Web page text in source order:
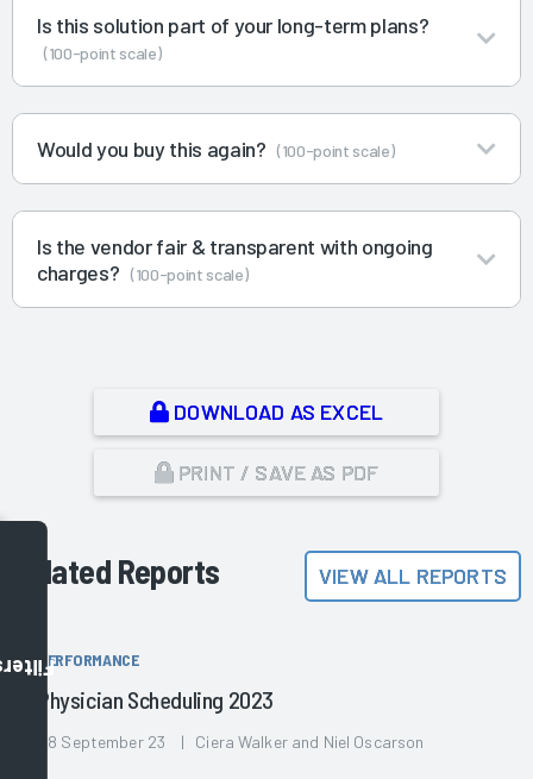
Is this solution part of your long-term plans?
(100-point scale)
Would you buy this again? (100-point scale)
Is the vendor fair & transparent with ongoing
charges? (100-point scale)
DOWNLOAD AS EXCEL
PRINT / SAVE AS PDF
Related Reports VIEW ALL REPORTS
PERFORMANCE
Physician Scheduling 2023
28 September 23 | Ciera Walker and Niel Oscarson